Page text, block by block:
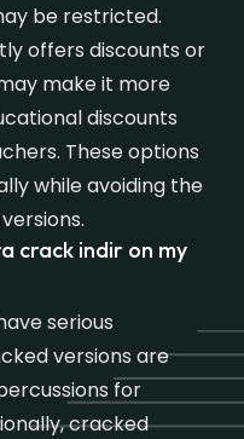
be restricted.
offers discounts or
make it more
discounts
These options
while avoiding the
crack indir on my
serious
versions are
for
cracked